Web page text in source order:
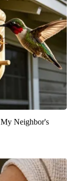
Neighbor's